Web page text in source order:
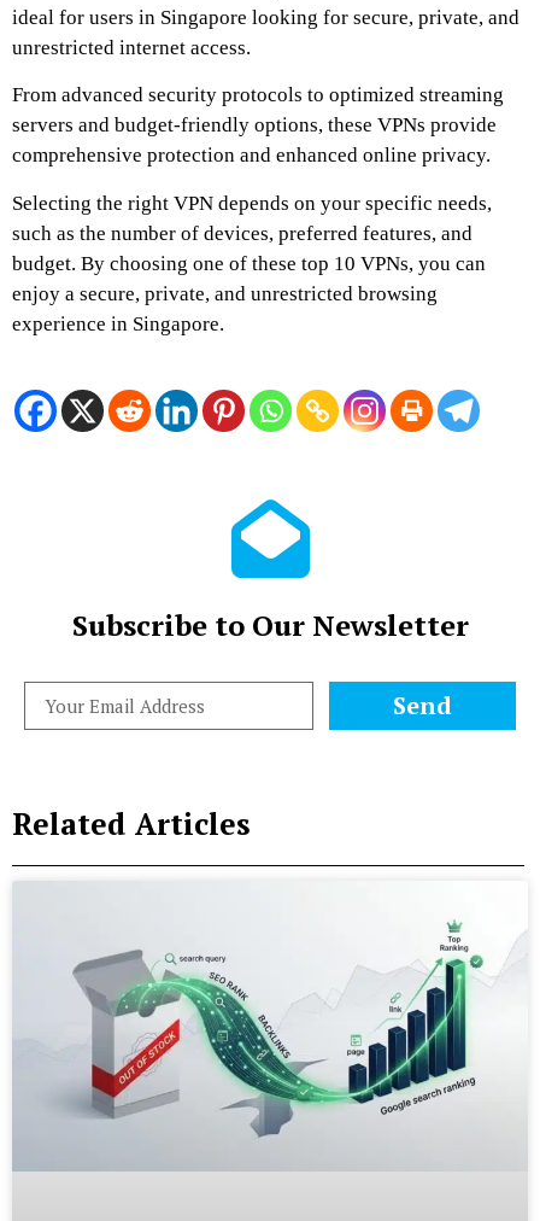
ideal for users in Singapore looking for secure, private, and
unrestricted internet access.
From advanced security protocols to optimized streaming
servers and budget-friendly options, these VPNs provide
comprehensive protection and enhanced online privacy.
Selecting the right VPN depends on your specific needs,
such as the number of devices, preferred features, and
budget. By choosing one of these top 10 VPNs, you can
enjoy a secure, private, and unrestricted browsing
experience in Singapore.
Subscribe to Our Newsletter
Send
Related Articles